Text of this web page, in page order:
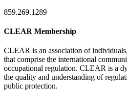
859.269.1289
CLEAR Membership
CLEAR is an association of
that comprise the international
occupational regulation. CLEAR is a
the quality and understanding of
public protection.